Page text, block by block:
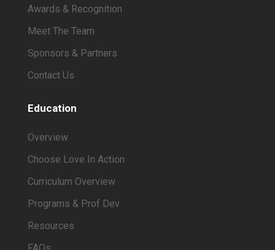
Awards & Recognition
Meet The Team
Sponsors & Partners
Contact Us
Education
Overview
Choose Love In Action
Curriculum Overview
Programs & Prof Dev
Resources